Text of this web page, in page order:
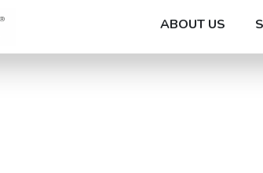
ABOUT US